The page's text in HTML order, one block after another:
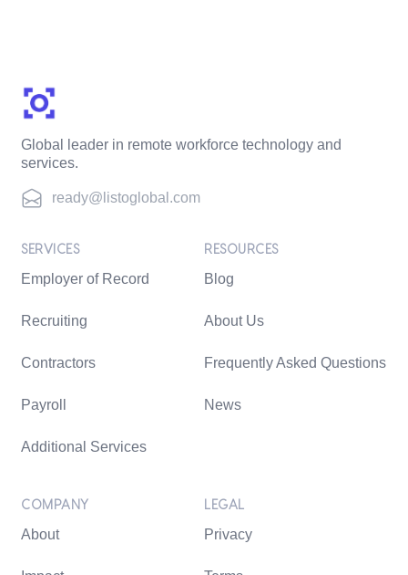
Global leader in remote workforce technology and
services.
ready@listoglobal.com
SERVICES
Employer of Record
Recruiting
Contractors
Payroll
Additional Services
RESOURCES
Blog
About Us
Frequently Asked Questions
News
COMPANY
About
LEGAL
Privacy